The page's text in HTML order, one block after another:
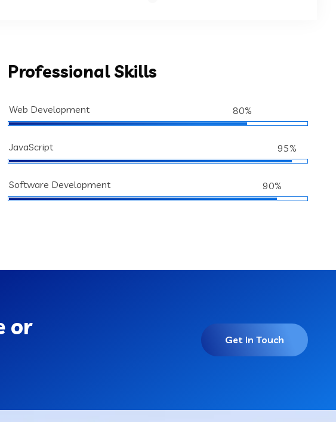
Professional Skills
Web Development 80%
JavaScript 95%
Software Development 90%
or
Get In Touch